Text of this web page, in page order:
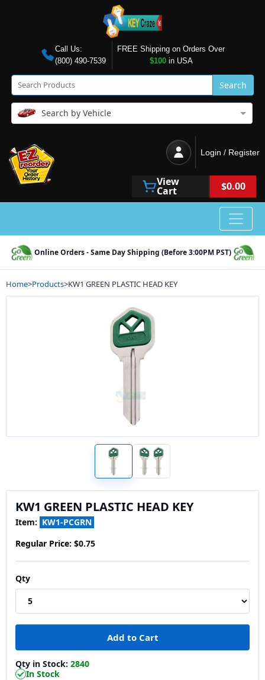
Call Us:
(800) 490-7539
FREE Shipping on Orders Over
$100in USA
Search
Search by Vehicle
Login / Register
View
Cart $0.00
Online Orders - Same Day Shipping (Before 3:00PM PST)
Home>Products>KW1 GREEN PLASTIC HEAD KEY
KW1 GREEN PLASTIC HEAD KEY
Item: KW1-PCGRN
Regular Price: $0.75
Qty
Qty in Stock: 2840
In Stock